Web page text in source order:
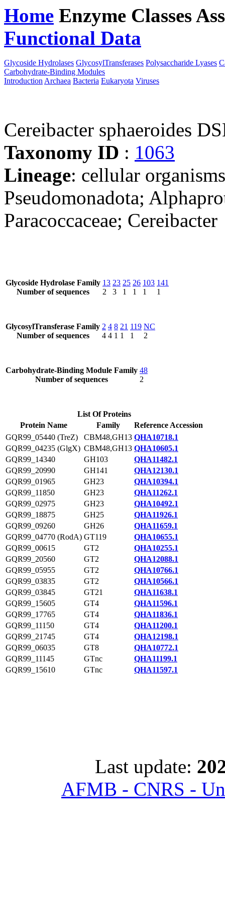
Home Enzyme Classes
Functional Data
Glycoside Hydrolases GlycosylTransferases Polysaccharide Lyases
Carbohydrate-Binding Modules
Introduction Archaea Bacteria Eukaryota Viruses
Cereibacter sphaeroides
Taxonomy ID : 1063
Lineage: cellular
Pseudomonadota;
Paracoccaceae; Cereibacter
Glycoside Hydrolase Family
Number of sequences
13
2
23
3
25
1
26
1
103
1
141
1
GlycosylTransferase Family
Number of sequences
2
4
4
4
8
1
21
1
119
1
NC
2
Carbohydrate-Binding Module Family
Number of sequences
48
2
List Of Proteins
Protein Name
Family
Reference Accession
GQR99_05440 (TreZ)
CBM48,GH13 QHA10718.1
GQR99_04235 (GlgX) CBM48,GH13 QHA10605.1
GQR99_14340
GH103
QHA11482.1
GQR99_20990
GH141
QHA12130.1
GQR99_01965
GH23
QHA10394.1
GQR99_11850
GH23
QHA11262.1
GQR99_02975
GH23
QHA10492.1
GQR99_18875
GH25
QHA11926.1
GQR99_09260
GH26
QHA11659.1
GQR99_04770 (RodA) GT119
QHA10655.1
GQR99_00615
GT2
QHA10255.1
GQR99_20560
GT2
QHA12088.1
GQR99_05955
GT2
QHA10766.1
GQR99_03835
GT2
QHA10566.1
GQR99_03845
GT21
QHA11638.1
GQR99_15605
GT4
QHA11596.1
GQR99_17765
GT4
QHA11836.1
GQR99_11150
GT4
QHA11200.1
GQR99_21745
GT4
QHA12198.1
GQR99_06035
GT8
QHA10772.1
GQR99_11145
GTnc
QHA11199.1
GQR99_15610
GTnc QHA11597.1
Last update:
AFMB - CNRS -